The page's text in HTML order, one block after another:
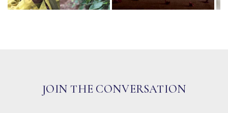
JOIN THE CONVERSATION